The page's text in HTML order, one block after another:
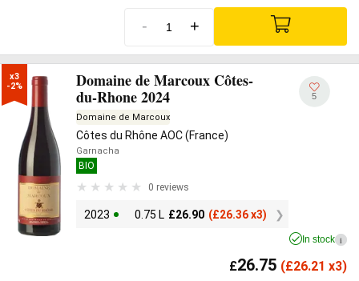
- +
x3
-2%
Domaine de Marcoux Côtes-
du-Rhone 2024
Domaine de Marcoux
Côtes du Rhône AOC (France)
Garnacha
BIO
0 reviews
2023 0.75 L £26.90 (£26.36 x3)
5
In stock i
£26.75 (£26.21 x3)